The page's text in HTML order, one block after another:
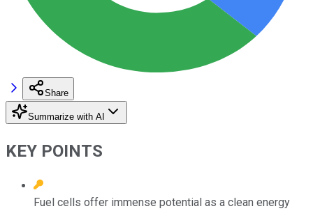
Share
Summarize with AI
KEY POINTS
Fuel cells offer immense potential as a clean energy